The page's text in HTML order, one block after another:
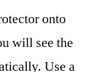
onto
will see the
Use a